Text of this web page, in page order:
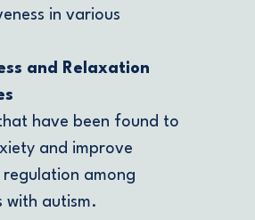
in various
and Relaxation
have been found to
and improve
among
with autism.